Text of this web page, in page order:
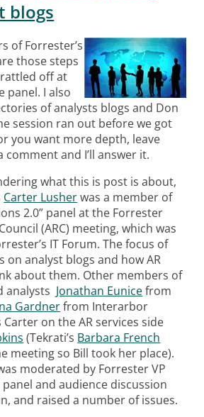
blogs
of Forrester’s
those steps
off at
panel. I also
of analysts blogs and Don
session ran out before we got
you want more depth, leave
and I’ll answer it.
what this is post is about,
Carter Lusherwas a member of
2.0” panel at the Forrester
(ARC) meeting, which was
IT Forum. The focus of
on analyst blogs and how AR
about them. Other members of
analysts Jonathan Eunicefrom
Gardnerfrom Interarbor
on the AR services side
(Tekrati’s Barbara French
meeting so Bill took her place).
moderated by Forrester VP
panel and audience discussion
and raised a number of issues.